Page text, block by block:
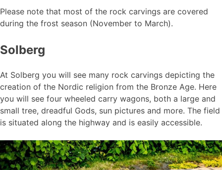
Please note that most of the rock carvings are covered
during the frost season (November to March).
Solberg
At Solberg you will see many rock carvings depicting the
creation of the Nordic religion from the Bronze Age. Here
you will see four wheeled carry wagons, both a large and
small tree, dreadful Gods, sun pictures and more. The field
is situated along the highway and is easily accessible.